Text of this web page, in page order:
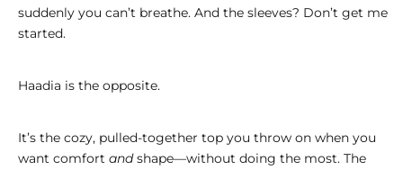
suddenly you can’t breathe. And the sleeves? Don’t get me
started.
Haadia is the opposite.
It’s the cozy, pulled-together top you throw on when you
want comfort andshape—without doing the most. The